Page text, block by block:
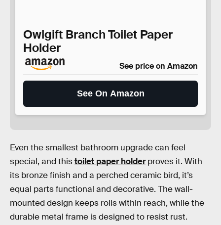
Owlgift Branch Toilet Paper
Holder
See price on Amazon
See On Amazon
Even the smallest bathroom upgrade can feel
special, and thistoilet paper holderproves it. With
its bronze finish and a perched ceramic bird, it’s
equal parts functional and decorative. The wall-
mounted design keeps rolls within reach, while the
durable metal frame is designed to resist rust.